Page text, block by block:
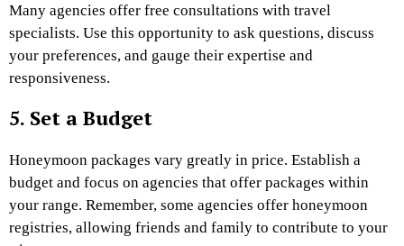
Many agencies offer free consultations with travel
specialists. Use this opportunity to ask questions, discuss
your preferences, and gauge their expertise and
responsiveness.
5. Set a Budget
Honeymoon packages vary greatly in price. Establish a
budget and focus on agencies that offer packages within
your range. Remember, some agencies offer honeymoon
registries, allowing friends and family to contribute to your